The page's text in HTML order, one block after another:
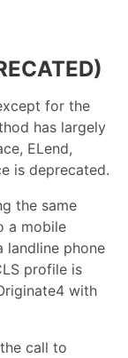
for the
has largely
ELend,
is deprecated.
the same
a mobile
landline phone
profile is
with
call to